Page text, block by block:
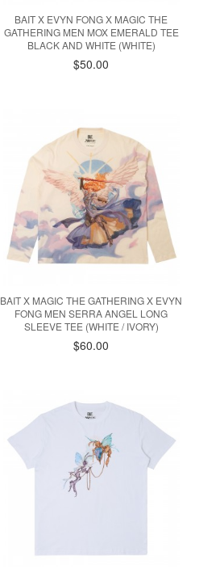
BAIT X EVYN FONG X MAGIC THE
GATHERING MEN MOX EMERALD TEE
BLACK AND WHITE (WHITE)
$50.00
BAIT X MAGIC THE GATHERING X EVYN
FONG MEN SERRA ANGEL LONG
SLEEVE TEE (WHITE / IVORY)
$60.00